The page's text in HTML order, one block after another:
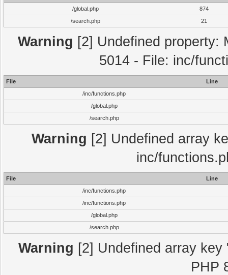
/global.php
874
/search.php
21
Warning [2] Undefined property:
5014 - File: inc/
File
Line
/inc/functions.php
/global.php
/search.php
Warning [2] Undefined array
inc/
File
Line
/inc/functions.php
/inc/functions.php
/global.php
/search.php
Warning [2] Undefined array
PHP